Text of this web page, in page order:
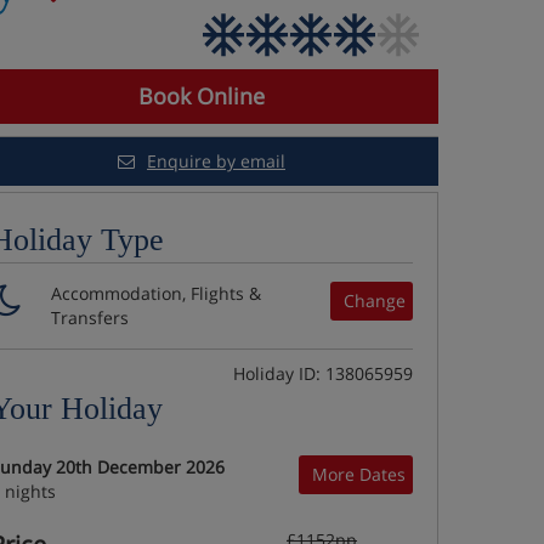
Book Online
Enquire by email
Type
Change
Accommodation, Flights &
Transfers
Holiday ID: 138065959
Holiday
More Dates
20th December 2026
nights